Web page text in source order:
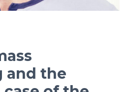
and the